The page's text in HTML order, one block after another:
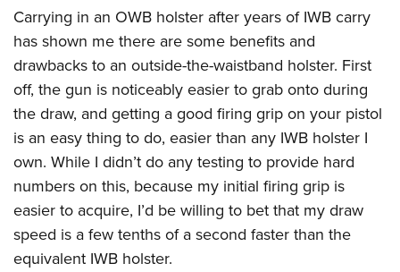
Carrying in an OWB holster after years of IWB carry
has shown me there are some benefits and
drawbacks to an outside-the-waistband holster. First
off, the gun is noticeably easier to grab onto during
the draw, and getting a good firing grip on your pistol
is an easy thing to do, easier than any IWB holster I
own. While I didn’t do any testing to provide hard
numbers on this, because my initial firing grip is
easier to acquire, I’d be willing to bet that my draw
speed is a few tenths of a second faster than the
equivalent IWB holster.